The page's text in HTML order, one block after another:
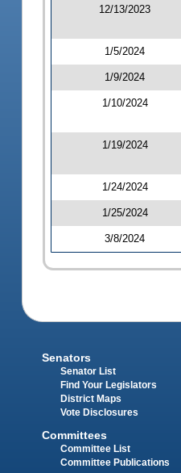
12/13/2023
1/5/2024
1/9/2024
1/10/2024
1/19/2024
1/24/2024
1/25/2024
3/8/2024
Senators
Senator List
Find Your Legislators
District Maps
Vote Disclosures
Committees
Committee List
Committee Publications